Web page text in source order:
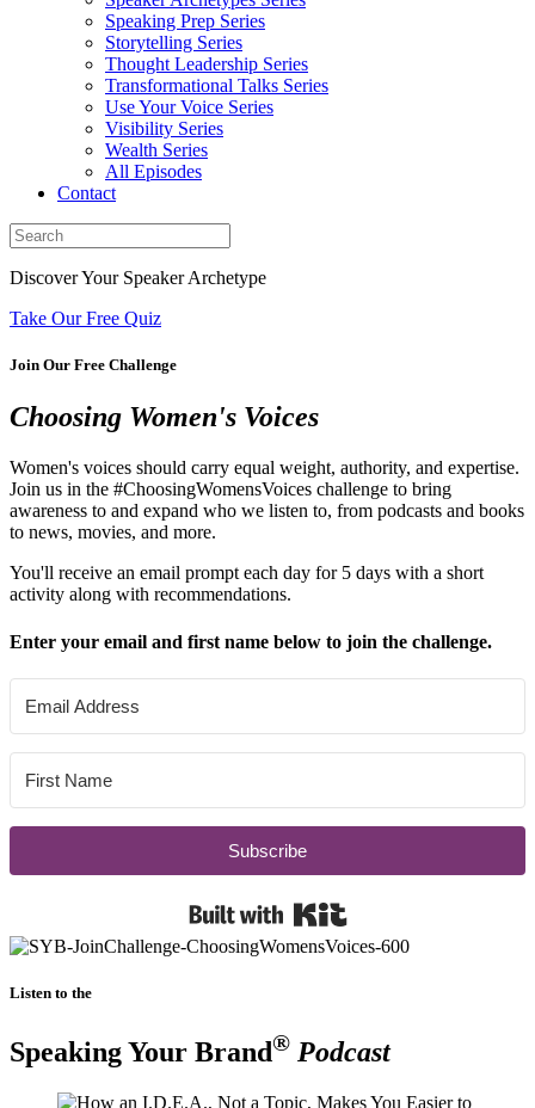
Speaking Prep Series
Storytelling Series
Thought Leadership Series
Transformational Talks Series
Use Your Voice Series
Visibility Series
Wealth Series
All Episodes
Contact
Discover Your Speaker Archetype
Take Our Free Quiz
Join Our Free Challenge
Choosing Women's Voices
Women's voices should carry equal weight, authority, and expertise.
Join us in the #ChoosingWomensVoices challenge to bring
awareness to and expand who we listen to, from podcasts and books
to news, movies, and more.
You'll receive an email prompt each day for 5 days with a short
activity along with recommendations.
Enter your email and first name below to join the challenge.
Subscribe
Listen to the
Speaking Your Brand® Podcast